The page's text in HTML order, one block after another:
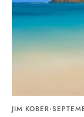
JIM KOBER·